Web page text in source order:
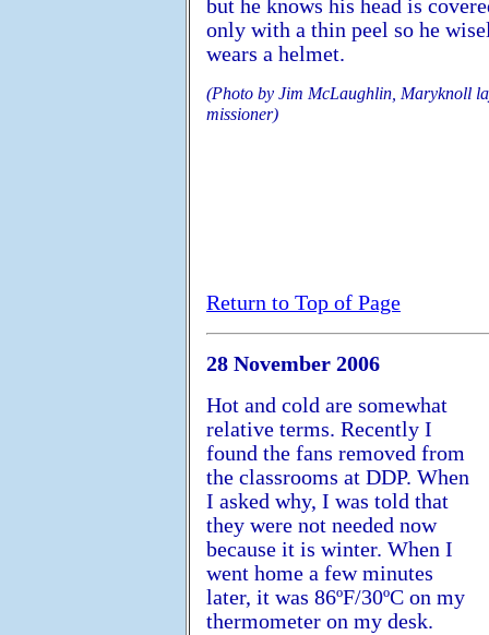
but he knows his head is
only with a thin peel so he
wears a helmet.
(Photo by Jim McLaughlin, Maryknoll
missioner)
Return to Top of Page
28 November 2006
Hot and cold are somewhat
relative terms. Recently I
found the fans removed from
the classrooms at DDP. When
I asked why, I was told that
they were not needed now
because it is winter. When I
went home a few minutes
later, it was 86ºF/30ºC on my
thermometer on my desk.